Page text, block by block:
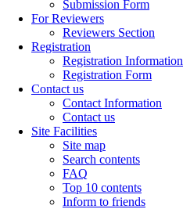
Submission Form
For Reviewers
Reviewers Section
Registration
Registration Information
Registration Form
Contact us
Contact Information
Contact us
Site Facilities
Site map
Search contents
FAQ
Top 10 contents
Inform to friends